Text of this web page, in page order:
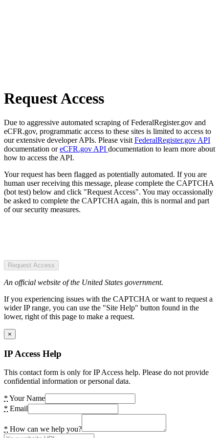
Request Access
Due to aggressive automated scraping of FederalRegister.gov and
eCFR.gov, programmatic access to these sites is limited to access to
our extensive developer APIs. Please visit FederalRegister.gov API
documentation oreCFR.gov API documentation to learn more about
how to access the API.
Your request has been flagged as potentially automated. If you are
human user receiving this message, please complete the CAPTCHA
(bot test) below and click "Request Access". You may occassionally
be asked to complete the CAPTCHA again, this is normal and part
of our security measures.
Request Access
An official website of the United States government.
If you experiencing issues with the CAPTCHA or want to request a
wider IP range, you can use the "Site Help" button found in the
lower, right of this page to make a request.
×
IP Access Help
This contact form is only for IP Access help. Please do not provide
confidential information or personal data.
* Your Name
* Email
* How can we help you?